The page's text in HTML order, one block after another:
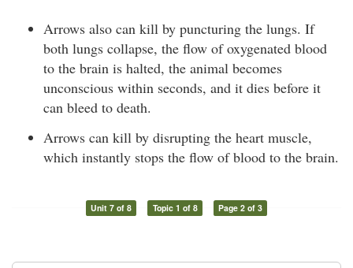
Arrows also can kill by puncturing the lungs. If
both lungs collapse, the flow of oxygenated blood
to the brain is halted, the animal becomes
unconscious within seconds, and it dies before it
can bleed to death.
Arrows can kill by disrupting the heart muscle,
which instantly stops the flow of blood to the brain.
Unit 7 of 8 Topic 1 of 8 Page 2 of 3